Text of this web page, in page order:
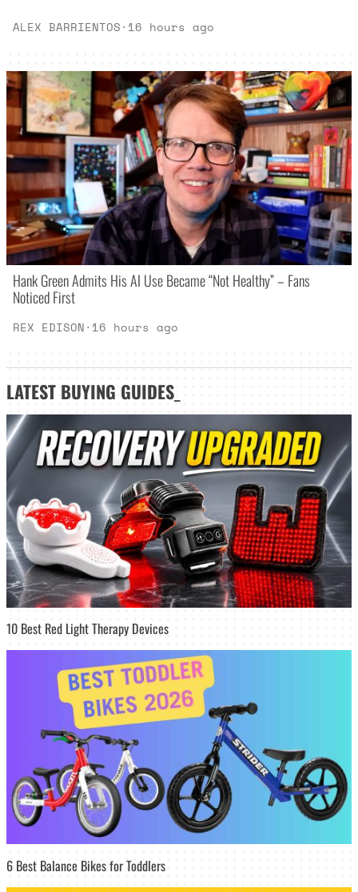
ALEX BARRIENTOS· 16 hours ago
Hank Green Admits His AI Use Became “Not Healthy” – Fans
Noticed First
REX EDISON· 16 hours ago
LATEST BUYING GUIDES
10 Best Red Light Therapy Devices
6 Best Balance Bikes for Toddlers